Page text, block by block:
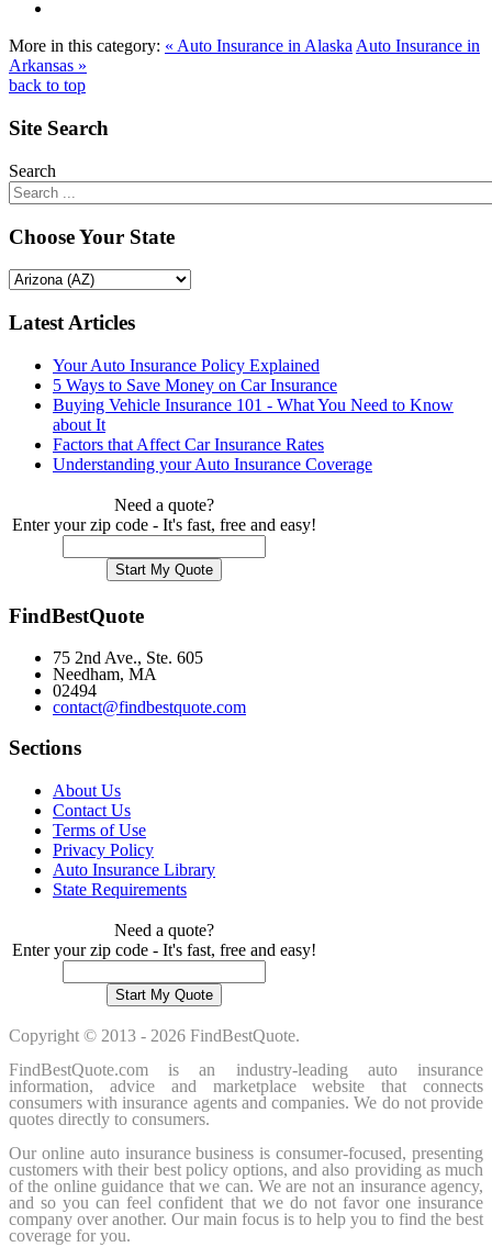
More in this category: « Auto Insurance in Alaska Auto Insurance in
Arkansas »
back to top
Site Search
Search
Choose Your State
Latest Articles
Your Auto Insurance Policy Explained
5 Ways to Save Money on Car Insurance
Buying Vehicle Insurance 101 - What You Need to Know
about It
Factors that Affect Car Insurance Rates
Understanding your Auto Insurance Coverage
Need a quote?
Enter your zip code - It's fast, free and easy!
FindBestQuote
75 2nd Ave., Ste. 605
Needham, MA
02494
contact@findbestquote.com
Sections
About Us
Contact Us
Terms of Use
Privacy Policy
Auto Insurance Library
State Requirements
Need a quote?
Enter your zip code - It's fast, free and easy!
Copyright © 2013 - 2026 FindBestQuote.
FindBestQuote.com is an industry-leading auto insurance
information, advice and marketplace website that connects
consumers with insurance agents and companies. We do not provide
quotes directly to consumers.
Our online auto insurance business is consumer-focused, presenting
customers with their best policy options, and also providing as much
of the online guidance that we can. We are not an insurance agency,
and so you can feel confident that we do not favor one insurance
company over another. Our main focus is to help you to find the best
coverage for you.